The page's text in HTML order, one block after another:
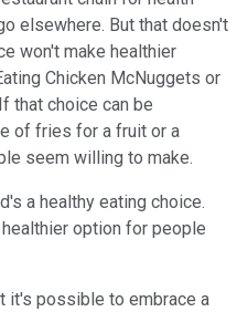
elsewhere. But that doesn't
won't make healthier
Chicken McNuggets or
that choice can be
of fries for a fruit or a
seem willing to make.
a healthy eating choice.
option for people
it's possible to embrace a